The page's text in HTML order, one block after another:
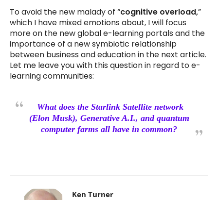
To avoid the new malady of “cognitive overload,”
which I have mixed emotions about, I will focus
more on the new global e-learning portals and the
importance of a new symbiotic relationship
between business and education in the next article.
Let me leave you with this question in regard to e-
learning communities:
What does the Starlink Satellite network
(Elon Musk), Generative A.I., and quantum
computer farms all have in common?
Ken Turner